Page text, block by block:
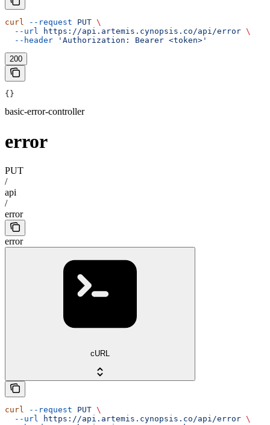
curl --request PUT \
  --url
https://api.artemis.cynopsis.co/api/error \
  --header
'Authorization: Bearer <token>'
200
{}
basic-error-controller
error
PUT
/
api
/
error
error
cURL
curl --request PUT \
  --url
https://api.artemis.cynopsis.co/api/error \